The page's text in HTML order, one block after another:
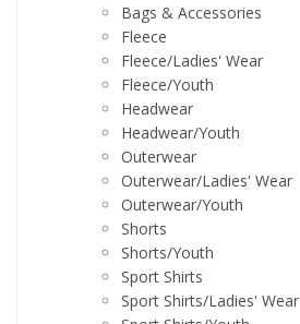
Bags & Accessories
Fleece
Fleece/Ladies' Wear
Fleece/Youth
Headwear
Headwear/Youth
Outerwear
Outerwear/Ladies' Wear
Outerwear/Youth
Shorts
Shorts/Youth
Sport Shirts
Sport Shirts/Ladies' Wear